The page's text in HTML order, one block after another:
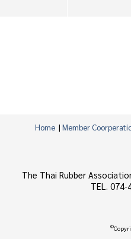
Home| Member
The Thai Rubber
TEL.
©